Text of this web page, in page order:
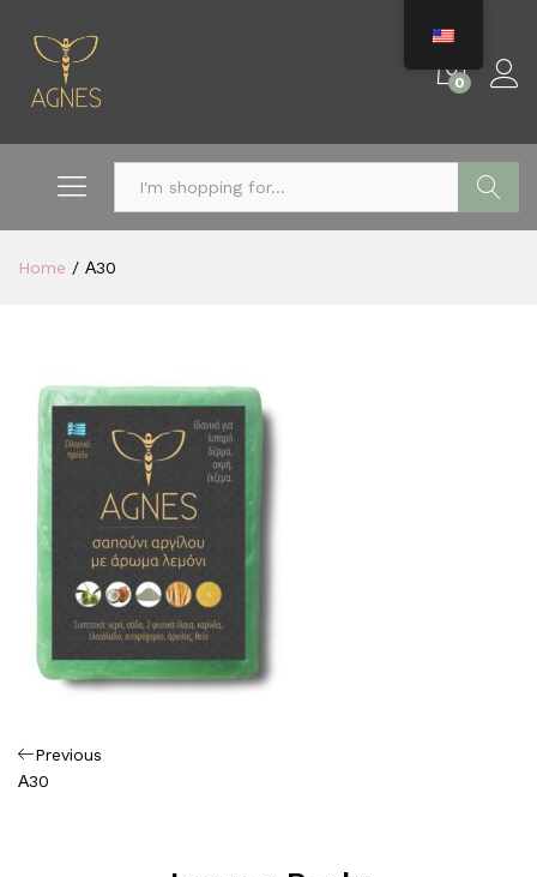
0
Home / Α30
Πλοήγηση
Previous
Post
Previous
Α30